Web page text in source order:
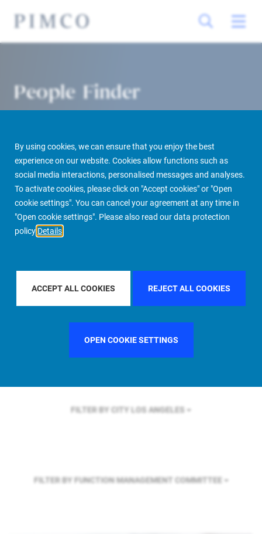
By using cookies, we can ensure that you enjoy the best
experience on our website. Cookies allow functions such as
social media interactions, personalised messages and analyses.
To activate cookies, please click on "Accept cookies" or "Open
cookie settings". You can cancel your agreement at any time in
"Open cookie settings". Please also read our data protection
policy Details
ACCEPT ALL COOKIES REJECT ALL COOKIES
OPEN COOKIE SETTINGS
People Finder
PIMCO Prime Real Estate About us More People Finder
FILTER BY REGIONEUROPE
FILTER BY COUNTRYUNITED KINGDOM
FILTER BY CITY LOS ANGELES
FILTER BY FUNCTION MANAGEMENT COMMITTEE